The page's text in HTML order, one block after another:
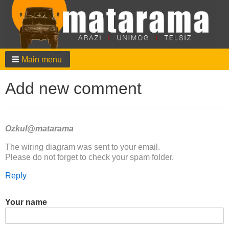
Main menu
Add new comment
Ozkul@matarama
In
reply
Hello,
am
working
The wiring diagram was sent to your email.
Please do not forget to check your spam folder.
Reply
Your name